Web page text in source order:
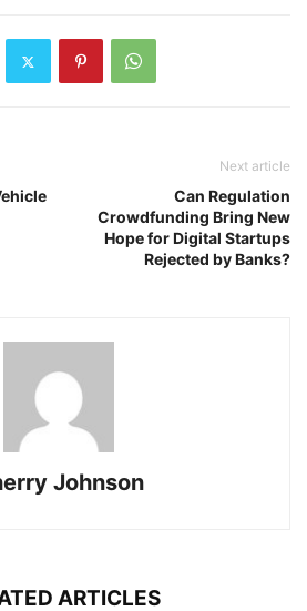
Next article
Can Regulation
Crowdfunding Bring New
Hope for Digital Startups
Rejected by Banks?
Johnson
ARTICLES